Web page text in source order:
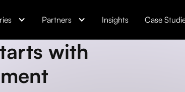
Partners Insights Case
with